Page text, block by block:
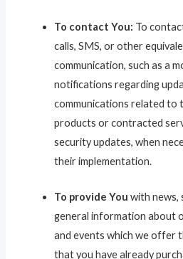
To contact You: To
calls, SMS, or other
communication, such as a
notifications regarding
communications related to
products or contracted
security updates, when
their implementation.
To provide You with news,
general information about
and events which we offer
that you have already